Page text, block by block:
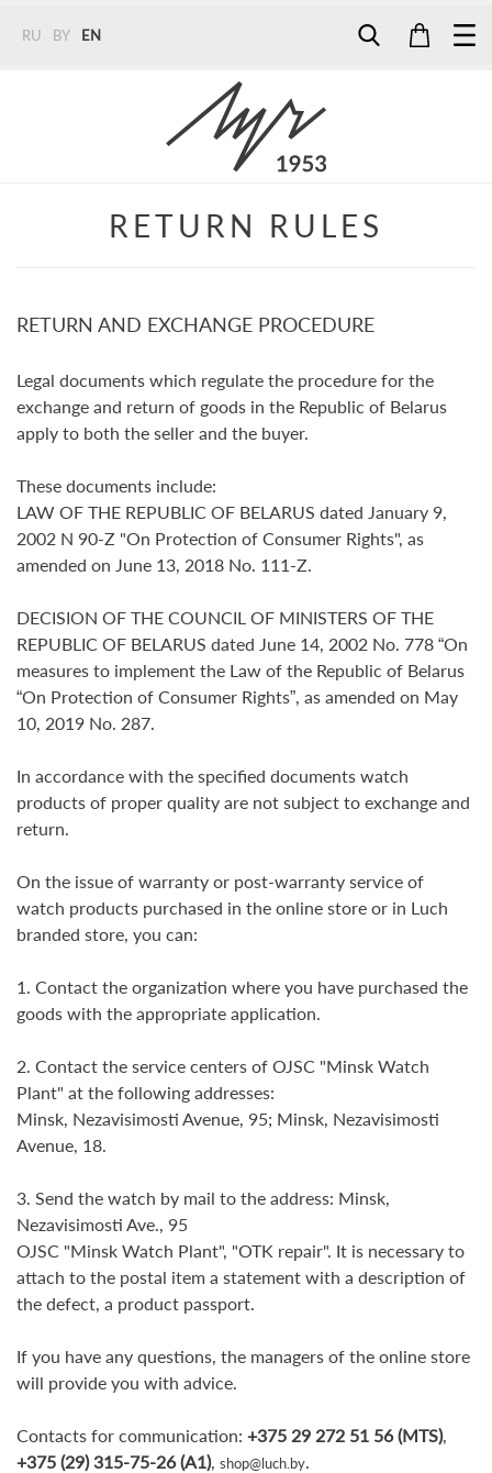
RU BY EN
+375 (29) 272 51 56
RETURN RULES
RETURN AND EXCHANGE PROCEDURE
Legal documents which regulate the procedure for the
exchange and return of goods in the Republic of Belarus
apply to both the seller and the buyer.
These documents include:
LAW OF THE REPUBLIC OF BELARUS dated January 9,
2002 N 90-Z "On Protection of Consumer Rights", as
amended on June 13, 2018 No. 111-Z.
DECISION OF THE COUNCIL OF MINISTERS OF THE
REPUBLIC OF BELARUS dated June 14, 2002 No. 778 “On
measures to implement the Law of the Republic of Belarus
“On Protection of Consumer Rights”, as amended on May
10, 2019 No. 287.
In accordance with the specified documents watch
products of proper quality are not subject to exchange and
return.
On the issue of warranty or post-warranty service of
watch products purchased in the online store or in Luch
branded store, you can:
1. Contact the organization where you have purchased the
goods with the appropriate application.
2. Contact the service centers of OJSC "Minsk Watch
Plant" at the following addresses:
Minsk, Nezavisimosti Avenue, 95; Minsk, Nezavisimosti
Avenue, 18.
3. Send the watch by mail to the address: Minsk,
Nezavisimosti Ave., 95
OJSC "Minsk Watch Plant", "OTK repair". It is necessary to
attach to the postal item a statement with a description of
the defect, a product passport.
If you have any questions, the managers of the online store
will provide you with advice.
Contacts for communication: +375 29 272 51 56 (MTS),
+375 (29) 315-75-26 (A1), shop@luch.by.